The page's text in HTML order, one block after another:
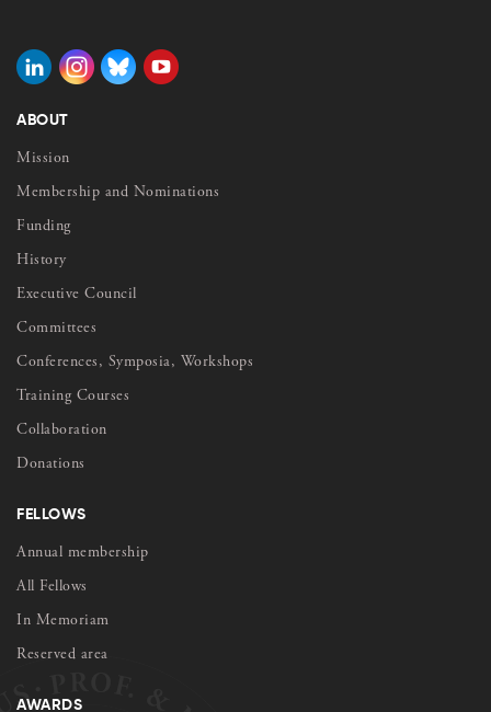
ABOUT
Mission
Membership and Nominations
Funding
History
Executive Council
Committees
Conferences, Symposia, Workshops
Training Courses
Collaboration
Donations
FELLOWS
Annual membership
All Fellows
In Memoriam
Reserved area
AWARDS